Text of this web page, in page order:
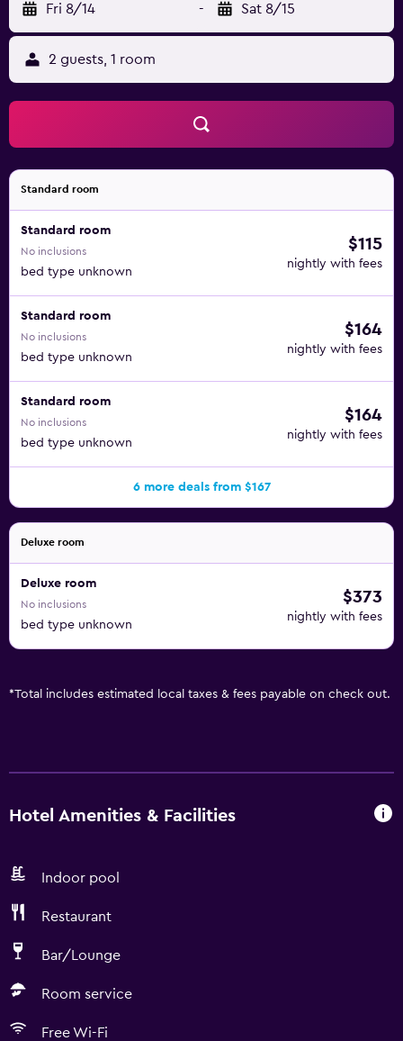
area, with Federico Santa Maria Technical University a brief
drive away.
Fri 8/14 - Sat 8/15
2 guests, 1 room
Standard room
Standard room
No inclusions
bed type unknown
$115
nightly with fees
Standard room
No inclusions
bed type unknown
$164
nightly with fees
Standard room
No inclusions
bed type unknown
$164
nightly with fees
6 more deals from $167
Deluxe room
Deluxe room
No inclusions
bed type unknown
$373
nightly with fees
*Total includes estimated local taxes & fees payable on check out.
Hotel Amenities & Facilities
Indoor pool
Restaurant
Bar/Lounge
Room service
Free Wi-Fi